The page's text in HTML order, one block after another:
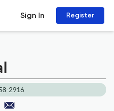
Sign In Register
2916